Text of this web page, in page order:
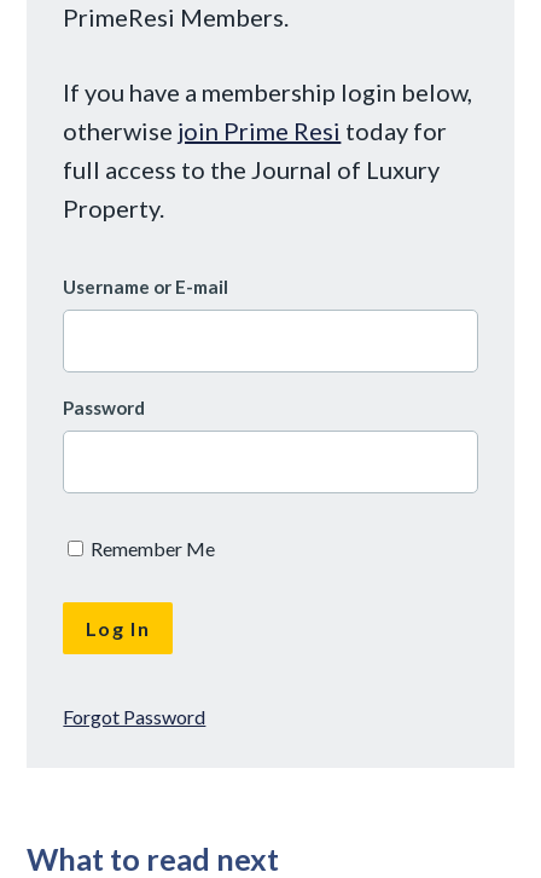
PrimeResi Members.
If you have a membership login below,
otherwise join Prime Resi today for
full access to the Journal of Luxury
Property.
Username or E-mail
Password
Remember Me
Forgot Password
What to read next